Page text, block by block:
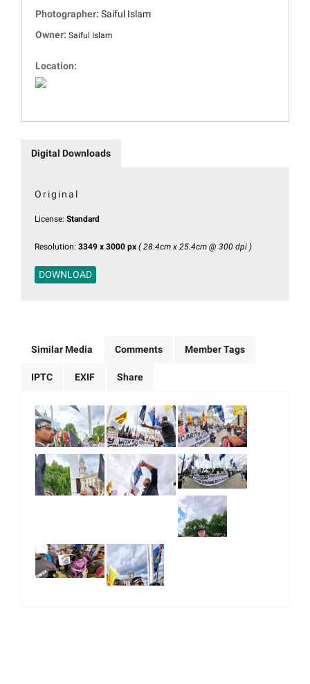
Photographer: Saiful Islam
Owner: Saiful Islam
Location:
Digital Downloads
Original
License: Standard
Resolution: 3349 x 3000 px ( 28.4cm x 25.4cm @ 300 dpi )
DOWNLOAD
Similar Media Comments Member Tags
IPTC EXIF Share